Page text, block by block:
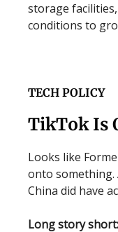
storage
conditions to
TECH POLICY
TikTok Is
Looks like
onto something.
China did have
Long story short: